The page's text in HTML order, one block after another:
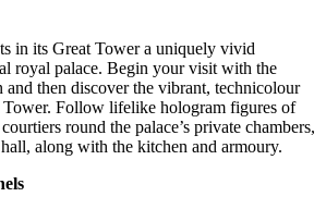
in its Great Tower a uniquely vivid
royal palace. Begin your visit with the
then discover the vibrant, technicolour
Follow lifelike hologram figures of
round the palace’s private chambers,
along with the kitchen and armoury.